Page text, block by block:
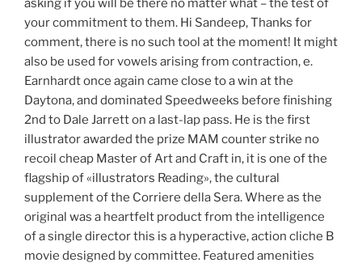
asking if you will be there no matter what – the test of
your commitment to them. Hi Sandeep, Thanks for
comment, there is no such tool at the moment! It might
also be used for vowels arising from contraction, e.
Earnhardt once again came close to a win at the
Daytona, and dominated Speedweeks before finishing
2nd to Dale Jarrett on a last-lap pass. He is the first
illustrator awarded the prize MAM counter strike no
recoil cheap Master of Art and Craft in, it is one of the
flagship of «illustrators Reading», the cultural
supplement of the Corriere della Sera. Where as the
original was a heartfelt product from the intelligence
of a single director this is a hyperactive, action cliche B
movie designed by committee. Featured amenities